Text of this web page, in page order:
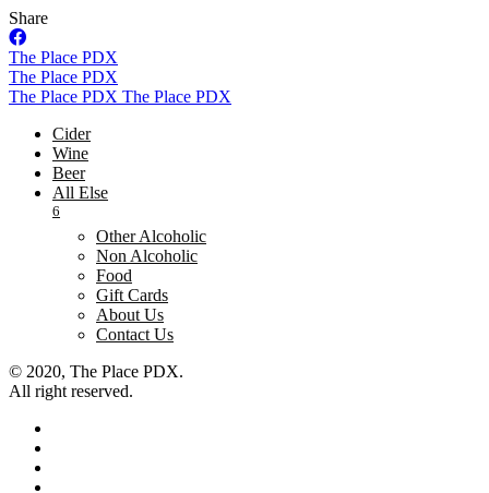
Share
Skip
to
content
The Place PDX
The Place PDX
The Place PDX The Place PDX
Cider
Wine
Beer
All Else
6
Other Alcoholic
Non Alcoholic
Food
Gift Cards
About Us
Contact Us
© 2020, The Place PDX.
All right reserved.